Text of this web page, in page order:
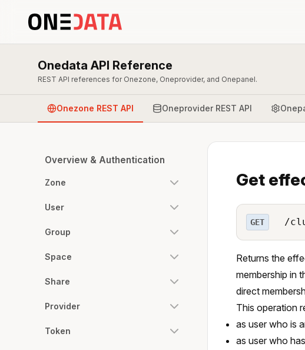
Onedata API Reference
REST API references for Onezone, Oneprovider, and Onepanel.
Onezone REST API Oneprovider REST API
Overview & Authentication
Zone
User
Group
Space
Share
Provider
Token
Get
GET /
Returns the
membership in
direct
This operation
as user who is
as user who has